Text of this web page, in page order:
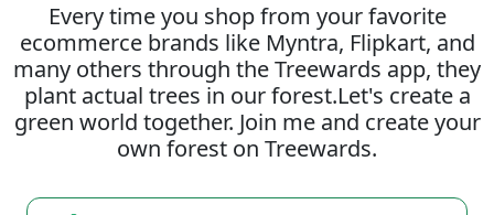
Every time you shop from your favorite
ecommerce brands like Myntra, Flipkart, and
many others through the Treewards app, they
plant actual trees in our forest.Let's create a
green world together. Join me and create your
own forest on Treewards.